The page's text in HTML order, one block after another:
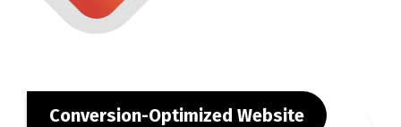
Conversion-Optimized Website